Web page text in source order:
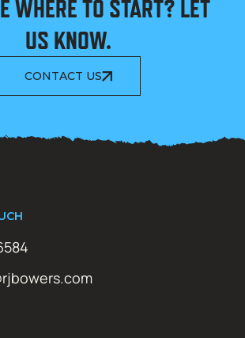
WHERE TO START? LET
US KNOW.
CONTACT US